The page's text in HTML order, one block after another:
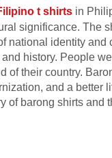
t shirts in
significance. The
national identity and
history. People
of their country.
and a better
of barong shirts and